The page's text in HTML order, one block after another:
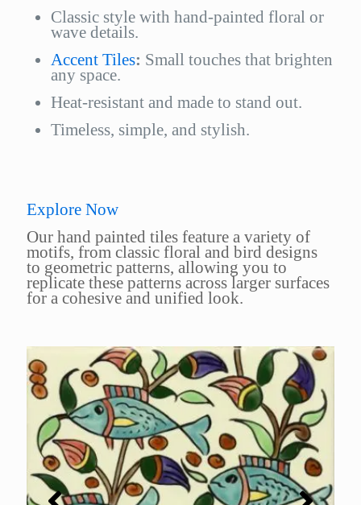
Classic style with hand-painted floral or
wave details.
Accent Tiles: Small touches that brighten
any space.
Heat-resistant and made to stand out.
Timeless, simple, and stylish.
Explore Now
Our hand painted tiles feature a variety of
motifs, from classic floral and bird designs
to geometric patterns, allowing you to
replicate these patterns across larger surfaces
for a cohesive and unified look.